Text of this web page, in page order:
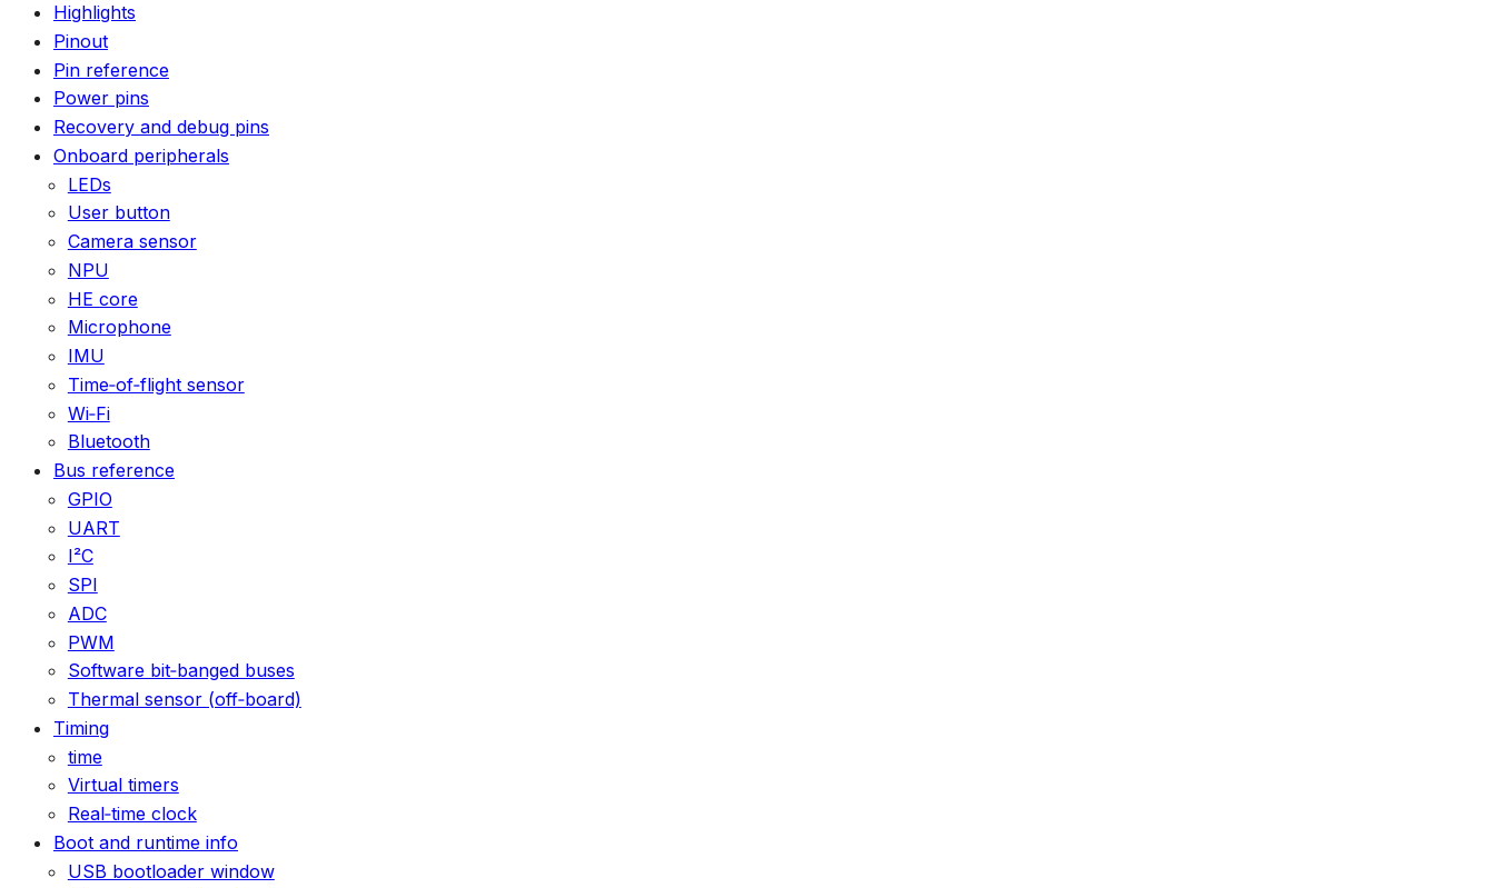
Highlights
Pinout
Pin reference
Power pins
Recovery and debug pins
Onboard peripherals
LEDs
User button
Camera sensor
NPU
HE core
Microphone
IMU
Time‑of‑flight sensor
Wi‑Fi
Bluetooth
Bus reference
GPIO
UART
I²C
SPI
ADC
PWM
Software bit‑banged buses
Thermal sensor (off‑board)
Timing
time
Virtual timers
Real‑time clock
Boot and runtime info
USB bootloader window